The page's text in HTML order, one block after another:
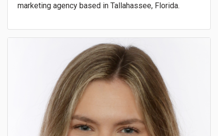
marketing agency based in Tallahassee, Florida.